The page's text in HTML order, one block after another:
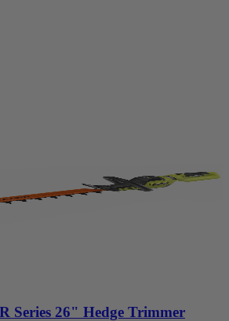
Series 26" Hedge Trimmer